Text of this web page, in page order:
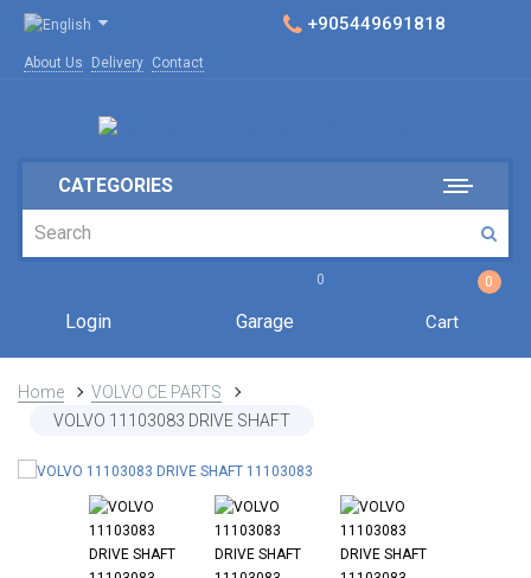
+905449691818
About Us Delivery Contact
CATEGORIES
Login
0
Garage
0
Cart
Home
VOLVO CE PARTS
VOLVO 11103083 DRIVE SHAFT